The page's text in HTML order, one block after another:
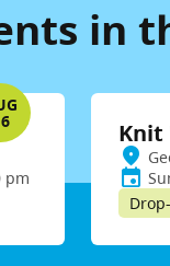
in
pm
Knit